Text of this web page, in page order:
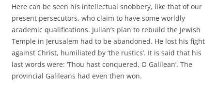
Here can be seen his intellectual snobbery, like that of our
present persecutors, who claim to have some worldly
academic qualifications. Julian’s plan to rebuild the Jewish
Temple in Jerusalem had to be abandoned. He lost his fight
against Christ, humiliated by ‘the rustics’. It is said that his
last words were: ‘Thou hast conquered, O Galilean’. The
provincial Galileans had even then won.